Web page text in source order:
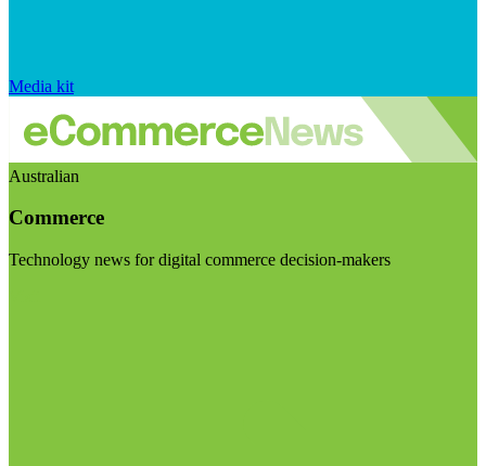
Media kit
Australian
Commerce
Technology news for digital commerce decision-makers